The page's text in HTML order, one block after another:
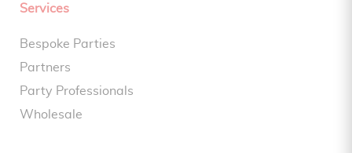
Services
Bespoke Parties
Partners
Party Professionals
Wholesale